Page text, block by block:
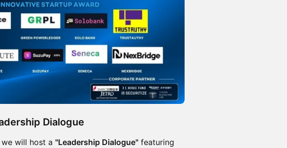
Dialogue
will host a "Leadership Dialogue" featuring